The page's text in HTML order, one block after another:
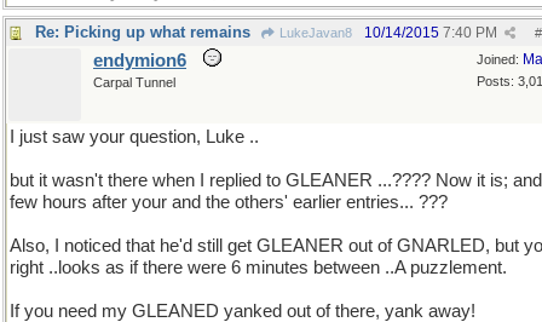
Re: Picking up what remains LukeJavan8 #
10/14/2015 7:40 PM
Joined:
Posts:
endymion6
Carpal Tunnel
I just saw your question, Luke ..
but it wasn't there when I replied to GLEANER ...???? Now it is;
few hours after your and the others' earlier entries... ???
Also, I noticed that he'd still get GLEANER out of GNARLED, but
right ..looks as if there were 6 minutes between ..A puzzlement.
If you need my GLEANED yanked out of there, yank away!